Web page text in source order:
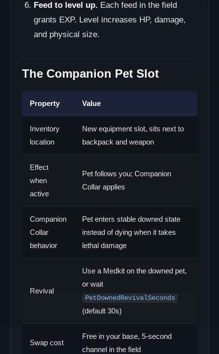
Feed to level up. Each feed in the field
grants EXP. Level increases HP, damage,
and physical size.
The Companion Pet Slot
Property Value
Inventory
location
New equipment slot, sits next to
backpack and weapon
Effect
when
active
Pet follows you; Companion
Collar applies
Companion
Collar
behavior
Pet enters stable downed state
instead of dying when it takes
lethal damage
Revival
Use a Medkit on the downed pet,
or wait
PetDownedRevivalSeconds
(default 30s)
Swap cost
Free in your base, 5-second
channel in the field